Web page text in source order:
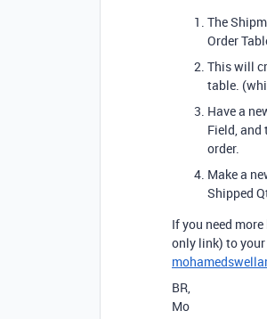
The
Order
This will
table.
Have a
Field, and
order.
Make a
Shipped
If you need
only link) to your
BR,
Mo